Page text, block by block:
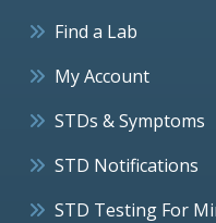
Find a Lab
My Account
STDs & Symptoms
STD Notifications
STD Testing For